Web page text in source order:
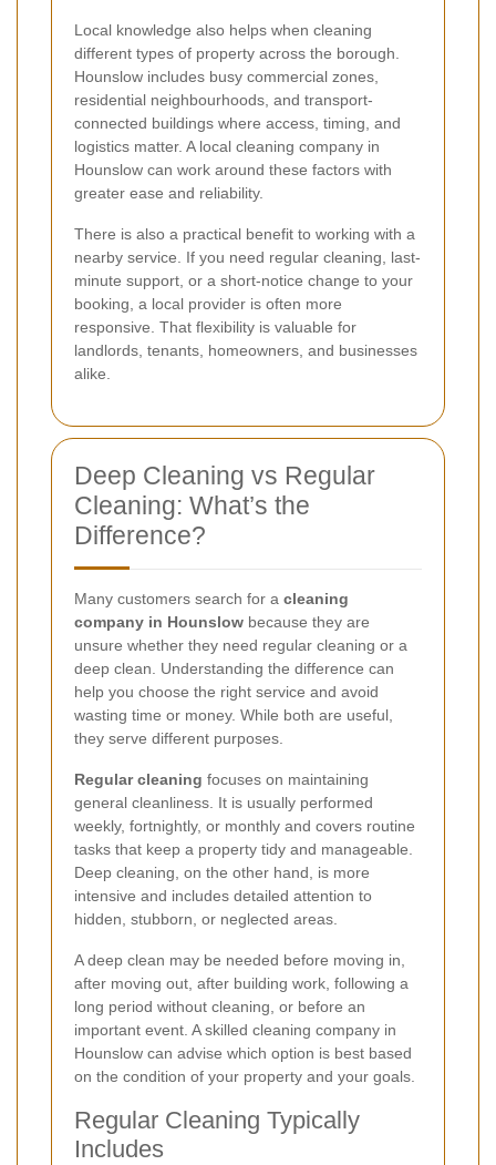
Local knowledge also helps when cleaning
different types of property across the borough.
Hounslow includes busy commercial zones,
residential neighbourhoods, and transport-
connected buildings where access, timing, and
logistics matter. A local cleaning company in
Hounslow can work around these factors with
greater ease and reliability.
There is also a practical benefit to working with a
nearby service. If you need regular cleaning, last-
minute support, or a short-notice change to your
booking, a local provider is often more
responsive. That flexibility is valuable for
landlords, tenants, homeowners, and businesses
alike.
Deep Cleaning vs Regular
Cleaning: What’s the
Difference?
Many customers search for a cleaning
company in Hounslow because they are
unsure whether they need regular cleaning or a
deep clean. Understanding the difference can
help you choose the right service and avoid
wasting time or money. While both are useful,
they serve different purposes.
Regular cleaning focuses on maintaining
general cleanliness. It is usually performed
weekly, fortnightly, or monthly and covers routine
tasks that keep a property tidy and manageable.
Deep cleaning, on the other hand, is more
intensive and includes detailed attention to
hidden, stubborn, or neglected areas.
A deep clean may be needed before moving in,
after moving out, after building work, following a
long period without cleaning, or before an
important event. A skilled cleaning company in
Hounslow can advise which option is best based
on the condition of your property and your goals.
Regular Cleaning Typically
Includes